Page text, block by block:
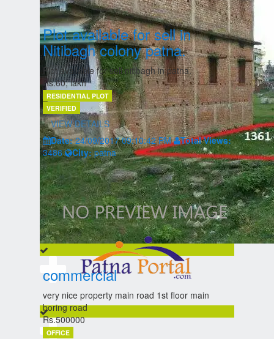
Plot available for sell in
Nitibagh colony patna.
Plot available for sell nitibagh in patna.
Rs.60, lakh
RESIDENTIAL PLOT
VERIFIED
VIEW DETAILS
Date:24/09/2017 09:10:42 PM Total Views:
3486 City:patna
commercial
very nice property main road 1st floor main
boring road
Rs.500000
OFFICE